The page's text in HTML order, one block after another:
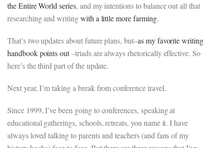
the Entire World series, and my intentions to balance out all that
researching and writingwith a little more farming.
That’s two updates about future plans, but–as my favorite writing
handbook points out–triads are always rhetorically effective. So
here’s the third part of the update.
Next year, I’m taking a break from conference travel.
Since 1999, I’ve been going to conferences, speaking at
educational gatherings, schools, retreats, you name it. I have
always loved talking to parents and teachers (and fans of my